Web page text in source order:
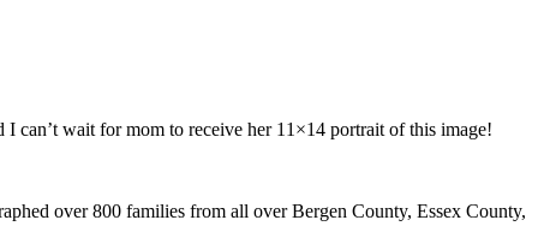
can’t wait for mom to receive her 11×14 portrait of this image!
over 800 families from all over Bergen County, Essex County,